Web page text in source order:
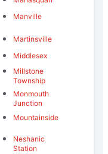
Manville
Martinsville
Middlesex
Millstone
Township
Monmouth
Junction
Mountainside
Neshanic
Station